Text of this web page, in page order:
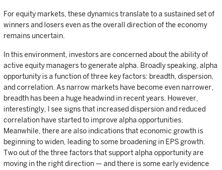
For equity markets, these dynamics translate to a sustained set of
winners and losers even as the overall direction of the economy
remains uncertain.
In this environment, investors are concerned about the ability of
active equity managers to generate alpha. Broadly speaking, alpha
opportunity is a function of three key factors: breadth, dispersion,
and correlation. As narrow markets have become even narrower,
breadth has been a huge headwind in recent years. However,
interestingly, I see signs that increased dispersion and reduced
correlation have started to improve alpha opportunities.
Meanwhile, there are also indications that economic growth is
beginning to widen, leading to some broadening in EPS growth.
Two out of the three factors that support alpha opportunity are
moving in the right direction — and there is some early evidence